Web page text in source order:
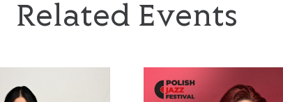
Related Events